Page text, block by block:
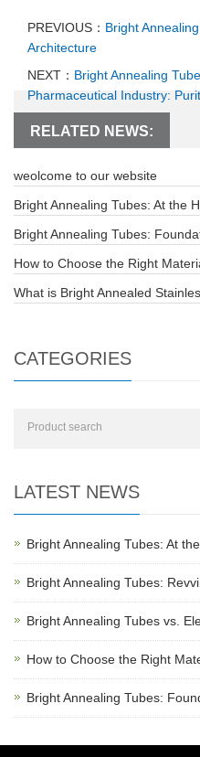
PREVIOUS： Bright
Architecture
NEXT： Bright Annealing
Pharmaceutical Industry:
RELATED NEWS:
weolcome to our website
Bright Annealing Tubes: At the
Bright Annealing Tubes:
How to Choose the Right
What is Bright Annealed
CATEGORIES
LATEST NEWS
Bright Annealing Tubes: At the
Bright Annealing Tubes:
Bright Annealing Tubes vs.
How to Choose the Right
Bright Annealing Tubes: